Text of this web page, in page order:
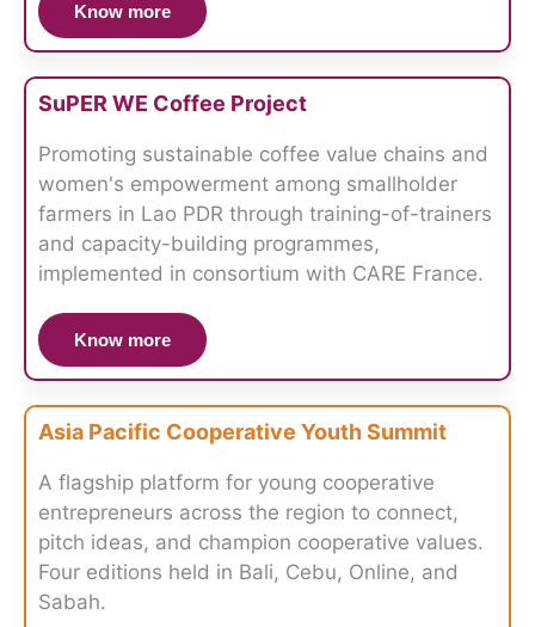
Know more
SuPER WE Coffee Project
Promoting sustainable coffee value chains and
women's empowerment among smallholder
farmers in Lao PDR through training-of-trainers
and capacity-building programmes,
implemented in consortium with CARE France.
Know more
Asia Pacific Cooperative Youth Summit
A flagship platform for young cooperative
entrepreneurs across the region to connect,
pitch ideas, and champion cooperative values.
Four editions held in Bali, Cebu, Online, and
Sabah.